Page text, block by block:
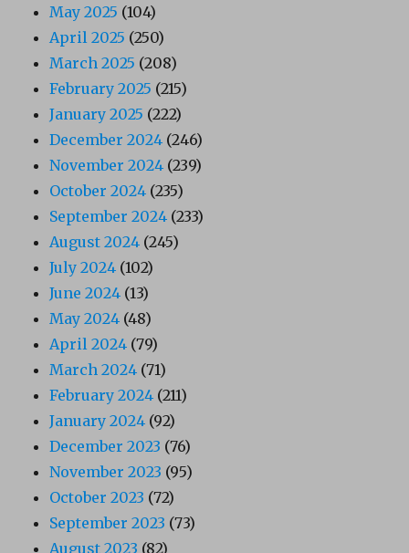
May 2025 (104)
April 2025 (250)
March 2025 (208)
February 2025 (215)
January 2025 (222)
December 2024 (246)
November 2024 (239)
October 2024 (235)
September 2024 (233)
August 2024 (245)
July 2024 (102)
June 2024 (13)
May 2024 (48)
April 2024 (79)
March 2024 (71)
February 2024 (211)
January 2024 (92)
December 2023 (76)
November 2023 (95)
October 2023 (72)
September 2023 (73)
August 2023 (82)